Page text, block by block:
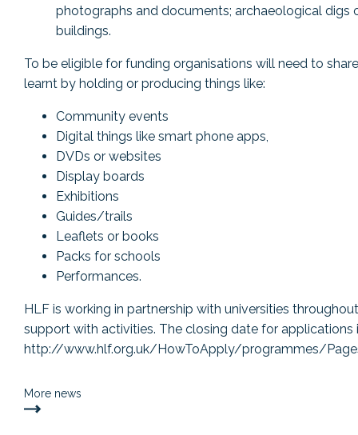
photographs and documents; archaeological digs
buildings.
To be eligible for funding organisations will need to
learnt by holding or producing things like:
Community events
Digital things like smart phone apps,
DVDs or websites
Display boards
Exhibitions
Guides/trails
Leaflets or books
Packs for schools
Performances.
HLF is working in partnership with universities
support with activities. The closing date for applications
http://www.hlf.org.uk/HowToApply/programmes/
More news